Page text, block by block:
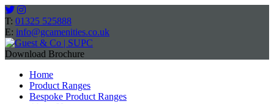
T: 01325 525888
E: info@gcamenities.co.uk
Download Brochure
Home
Product Ranges
Bespoke Product Ranges